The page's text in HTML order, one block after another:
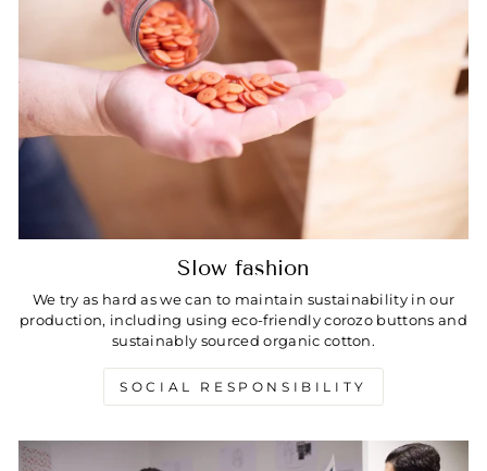
Slow fashion
We try as hard as we can to maintain sustainability in our
production, including using eco-friendly corozo buttons and
sustainably sourced organic cotton.
SOCIAL RESPONSIBILITY